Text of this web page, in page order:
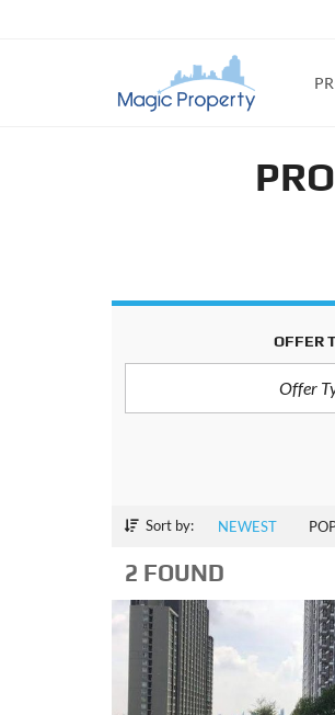
OFFER
Offer
Sort by: NEWEST
2 FOUND